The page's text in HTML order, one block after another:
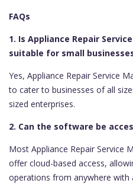
FAQs
1. Is Appliance Repair
suitable for small
Yes, Appliance Repair Service
to cater to businesses of all
sized enterprises.
2. Can the software be
Most Appliance Repair Service
offer cloud-based access,
operations from anywhere with